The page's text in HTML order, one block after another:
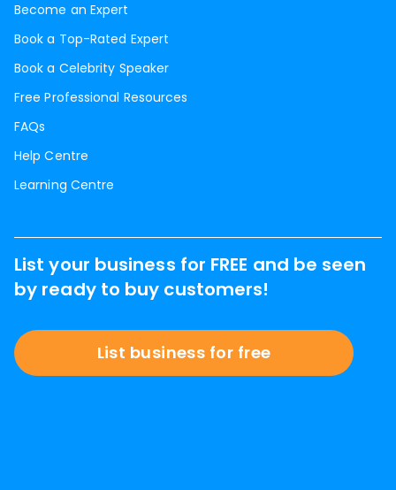
Become an Expert
Book a Top-Rated Expert
Book a Celebrity Speaker
Free Professional Resources
FAQs
Help Centre
Learning Centre
List your business for FREE and be seen
by ready to buy customers!
List business for free